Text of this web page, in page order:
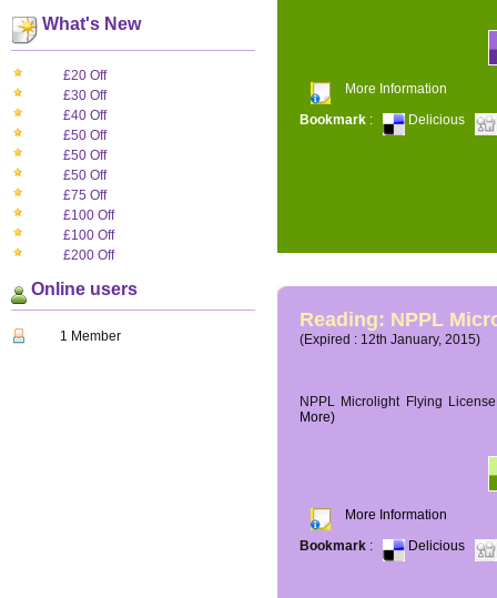
What's New
£20 Off
£30 Off
£40 Off
£50 Off
£50 Off
£50 Off
£75 Off
£100 Off
£100 Off
£200 Off
Online users
1 Member
More Information
Bookmark : Delicious
Reading: NPPL
(Expired : 12th January, 2015)
NPPL Microlight Flying
More)
More Information
Bookmark : Delicious